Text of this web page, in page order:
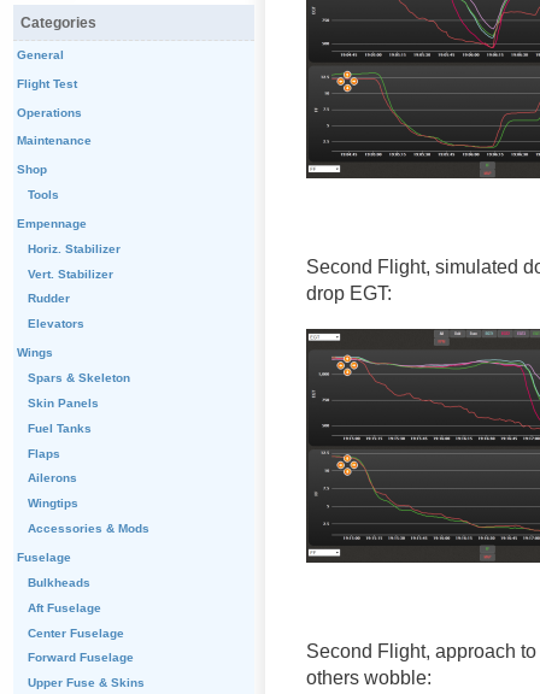
Second Flight, simulated
drop EGT:
Second Flight, approach
others wobble:
Categories
General
Flight Test
Operations
Maintenance
Shop
Tools
Empennage
Horiz. Stabilizer
Vert. Stabilizer
Rudder
Elevators
Wings
Spars & Skeleton
Skin Panels
Fuel Tanks
Flaps
Ailerons
Wingtips
Accessories & Mods
Fuselage
Bulkheads
Aft Fuselage
Center Fuselage
Forward Fuselage
Upper Fuse & Skins